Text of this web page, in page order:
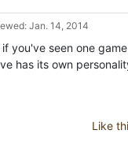
Jan. 14, 2014
you've seen one
has its own
Like